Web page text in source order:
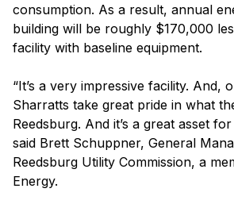
consumption. As a result, annual
building will be roughly $170,000
facility with baseline equipment.
“It’s a very impressive facility. And,
Sharratts take great pride in what
Reedsburg. And it’s a great asset
said Brett Schuppner, General
Reedsburg Utility Commission, a
Energy.